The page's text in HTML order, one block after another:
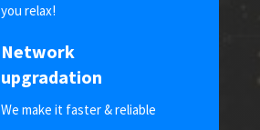
you relax!
Network
upgradation
We make it faster & reliable